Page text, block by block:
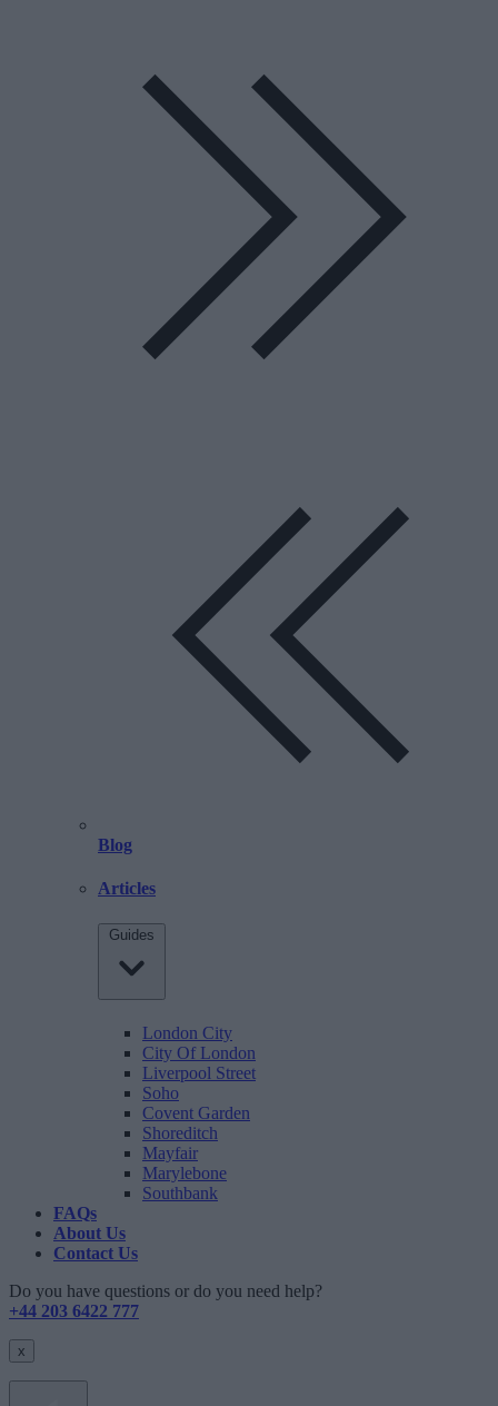
Blog
Articles
Guides
London City
City Of London
Liverpool Street
Soho
Covent Garden
Shoreditch
Mayfair
Marylebone
Southbank
FAQs
About Us
Contact Us
Do you have questions or do you need help?
+44 203 6422 777
x